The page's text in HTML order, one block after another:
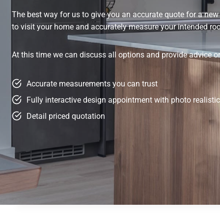
The best way for us to give you an accurate quote for a
to visit your home and accurately measure your intended
At this time we can discuss all options and provide advice
Accurate measurements you can trust
Fully interactive design appointment with photo
Detail priced quotation